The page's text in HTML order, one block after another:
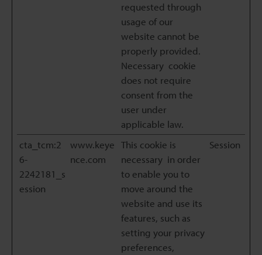
requested through
usage of our
website cannot be
properly provided.
Necessary cookie
does not require
consent from the
user under
applicable law.
cta_tcm:2
6-
2242181_s
ession
www.keye
nce.com
This cookie is
necessary in order
to enable you to
move around the
website and use its
features, such as
setting your privacy
preferences,
Session